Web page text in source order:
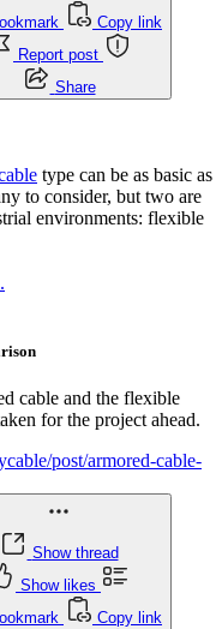
Copy link
Report post
Share
type can be as basic as
to consider, but two are
environments: flexible
cable and the flexible
for the project ahead.
post/armored-cable-
Show thread
Show likes
Copy link